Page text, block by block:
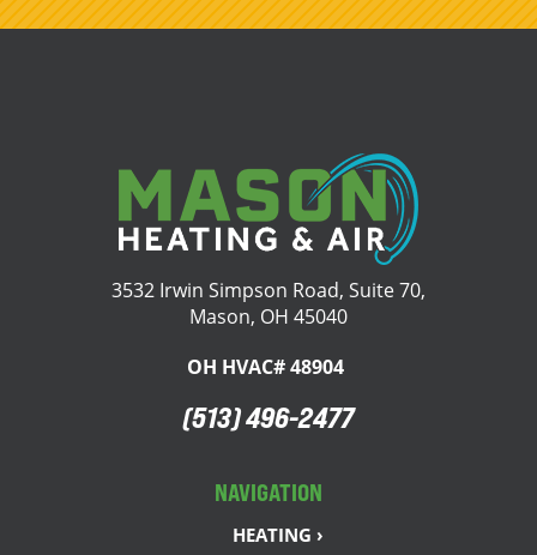
3532 Irwin Simpson Road, Suite 70,
Mason, OH 45040
OH HVAC# 48904
(513) 496-2477
NAVIGATION
HEATING ›